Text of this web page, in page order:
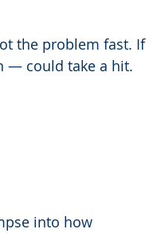
the problem fast. If
— could take a hit.
into how